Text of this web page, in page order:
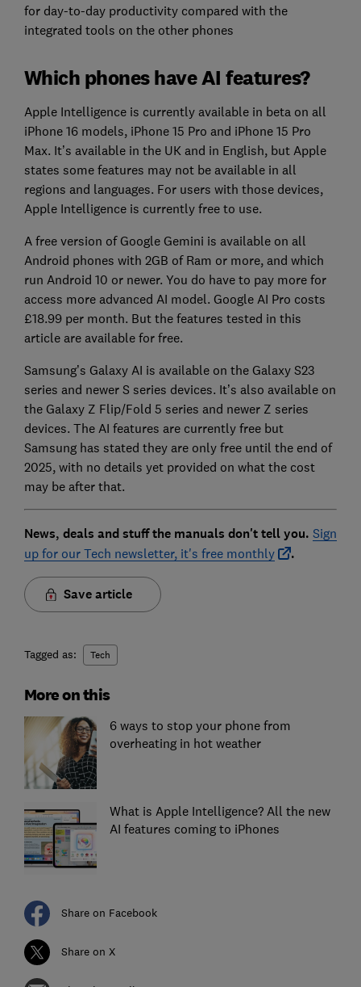
for day-to-day productivity compared with the
integrated tools on the other phones
Which phones have AI features?
Apple Intelligence is currently available in beta on all
iPhone 16 models, iPhone 15 Pro and iPhone 15 Pro
Max. It’s available in the UK and in English, but Apple
states some features may not be available in all
regions and languages. For users with those devices,
Apple Intelligence is currently free to use.
A free version of Google Gemini is available on all
Android phones with 2GB of Ram or more, and which
run Android 10 or newer. You do have to pay more for
access more advanced AI model. Google AI Pro costs
£18.99 per month. But the features tested in this
article are available for free.
Samsung’s Galaxy AI is available on the Galaxy S23
series and newer S series devices. It’s also available on
the Galaxy Z Flip/Fold 5 series and newer Z series
devices. The AI features are currently free but
Samsung has stated they are only free until the end of
2025, with no details yet provided on what the cost
may be after that.
News, deals and stuff the manuals don't tell you. Sign
up for our Tech newsletter, it's free monthly
.
Save article
Tagged as: Tech
More on this
6 ways to stop your phone from
overheating in hot weather
What is Apple Intelligence? All the new
AI features coming to iPhones
Share on Facebook
Share on X